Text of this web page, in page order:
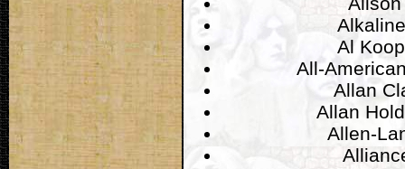
Al
All-
Allan
Allan
Allen-